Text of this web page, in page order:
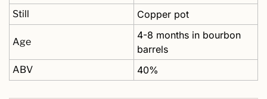
Still Copper pot
Age
4-8 months in bourbon
barrels
ABV 40%